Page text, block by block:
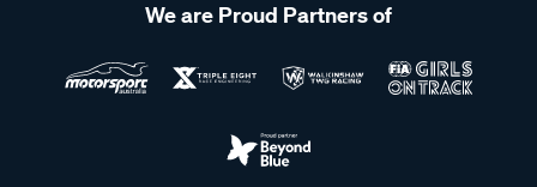
We are Proud Partners of